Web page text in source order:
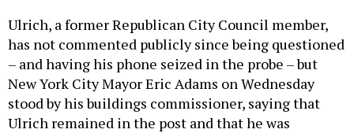
Ulrich, a former Republican City Council member,
has not commented publicly since being questioned
– and having his phone seized in the probe – but
New York City Mayor Eric Adams on Wednesday
stood by his buildings commissioner, saying that
Ulrich remained in the post and that he was